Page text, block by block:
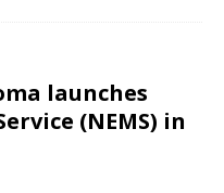
launches
(NEMS) in